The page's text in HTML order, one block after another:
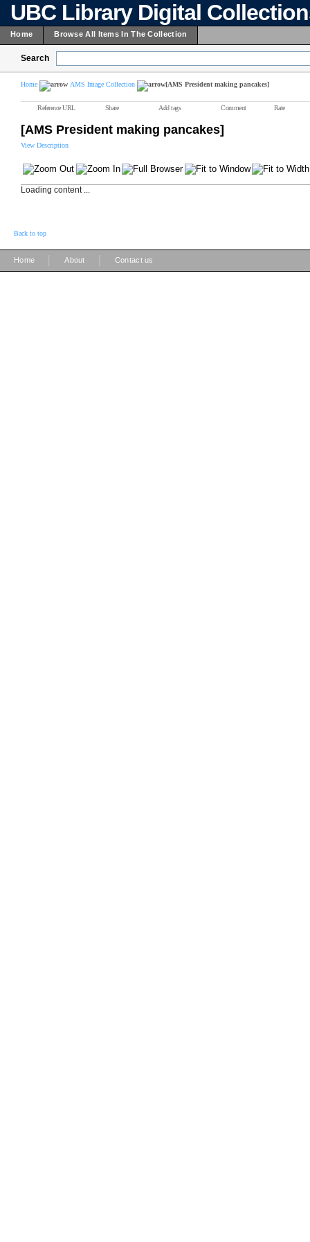
UBC Library Digital
Home Browse All Items In The Collection
Search
Home AMS Image Collection [AMS President making pancakes]
Reference URL Share Add tags Comment Rate
[AMS President making pancakes]
View Description
Loading content ...
Back to top
Home About Contact us